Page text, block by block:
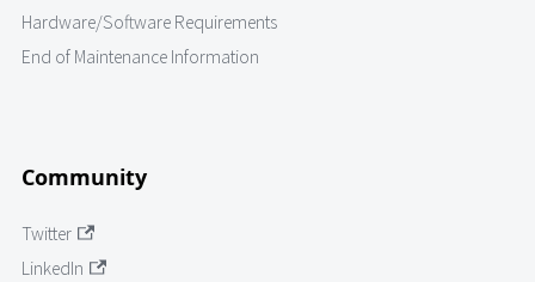
Hardware/Software Requirements
End of Maintenance Information
Community
Twitter
LinkedIn